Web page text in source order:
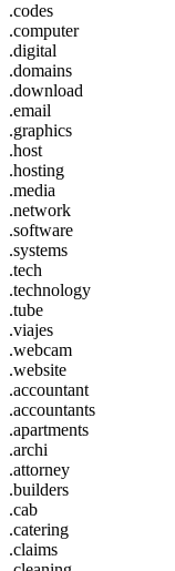
.codes
.computer
.digital
.domains
.download
.email
.graphics
.host
.hosting
.media
.network
.software
.systems
.tech
.technology
.tube
.viajes
.webcam
.website
.accountant
.accountants
.apartments
.archi
.attorney
.builders
.cab
.catering
.claims